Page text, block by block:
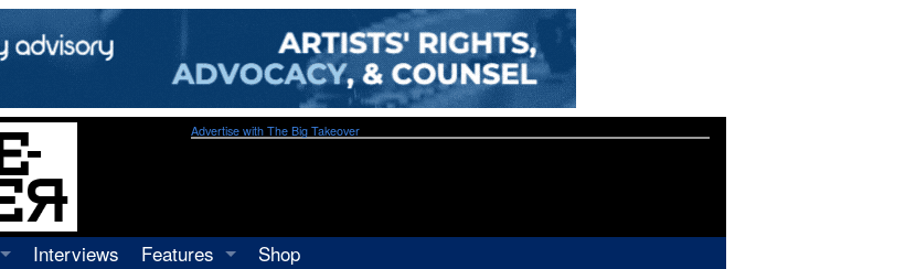
Advertise with The Big Takeover
Interviews
Features
Shop